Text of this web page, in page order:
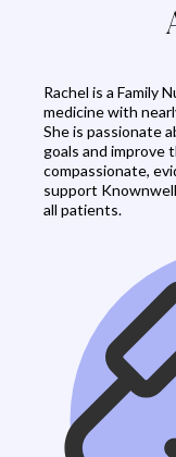
Rachel is a Family
medicine with
She is passionate
goals and improve
compassionate,
support
all patients.